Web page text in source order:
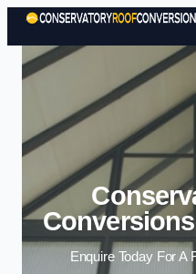
Enquire Today For A